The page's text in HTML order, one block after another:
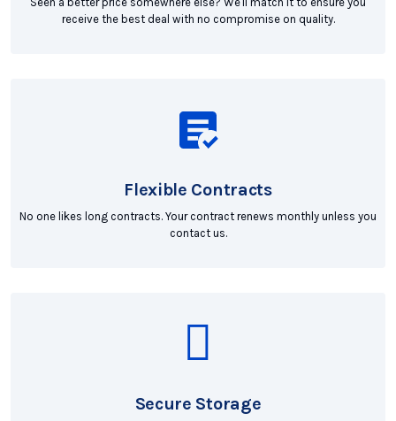
receive the best deal with no compromise on quality.
Flexible Contracts
No one likes long contracts. Your contract renews monthly unless you
contact us.
Secure Storage